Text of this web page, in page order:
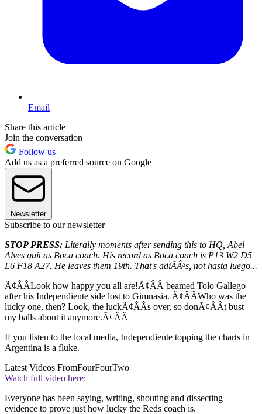
Email
Share this article
Join the conversation
Follow us
Add us as a preferred source on Google
Newsletter
Subscribe to our newsletter
STOP PRESS: Literally moments after sending this to HQ, Abel
Alves quit as Boca coach. His record as Boca coach is P13 W2 D5
L6 F18 A27. He leaves them 19th. That's adiÃÂ³s, not hasta luego...
Ã¢ÂÂLook how happy you all are!Ã¢ÂÂ beamed Tolo Gallego
after his Independiente side lost to Gimnasia. Ã¢ÂÂWho was the
lucky one, then? Look, the luckÃ¢ÂÂs over, so donÃ¢ÂÂt bust
my balls about it anymore.Ã¢ÂÂ
If you listen to the local media, Independiente topping the charts in
Argentina is a fluke.
Latest Videos FromFourFourTwo
Watch full video here:
Everyone has been saying, writing, shouting and dissecting
evidence to prove just how lucky the Reds coach is.